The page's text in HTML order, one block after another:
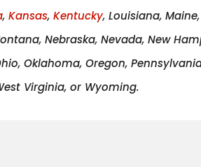
,Kansas,Kentucky, Louisiana,
Nebraska, Nevada, New
Oklahoma, Oregon,
Virginia, or Wyoming.